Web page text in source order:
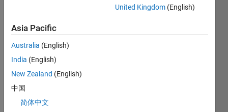
trying
to
gene
rate
from
a
Simul
United Kingdom (English)
Asia Pacific
Australia (English)
India (English)
New Zealand (English)
中国
简体中文